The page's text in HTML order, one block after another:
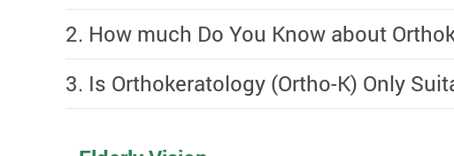
2. How much Do You Know about
3. Is Orthokeratology (Ortho-K) Only